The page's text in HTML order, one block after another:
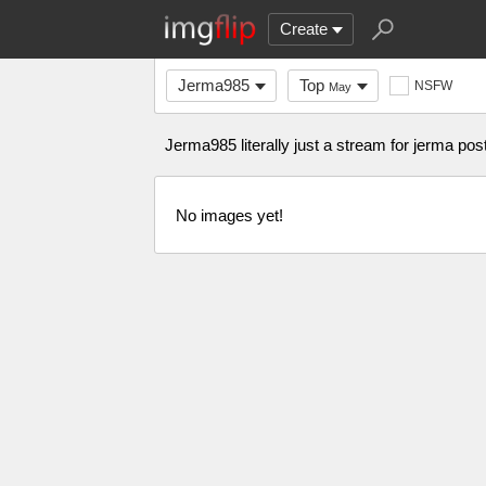
Create
Jerma985 Top May NSFW
Jerma985 literally just a stream for jerma
No images yet!